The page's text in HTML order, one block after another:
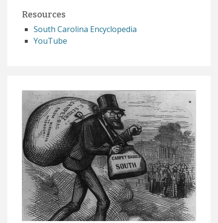
Resources
South Carolina Encyclopedia
YouTube